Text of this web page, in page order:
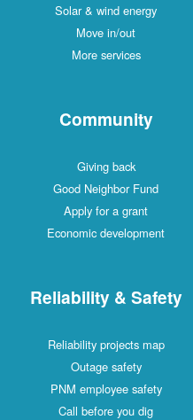
Solar & wind energy
Move in/out
More services
Community
Giving back
Good Neighbor Fund
Apply for a grant
Economic development
Reliability & Safety
Reliability projects map
Outage safety
PNM employee safety
Call before you dig